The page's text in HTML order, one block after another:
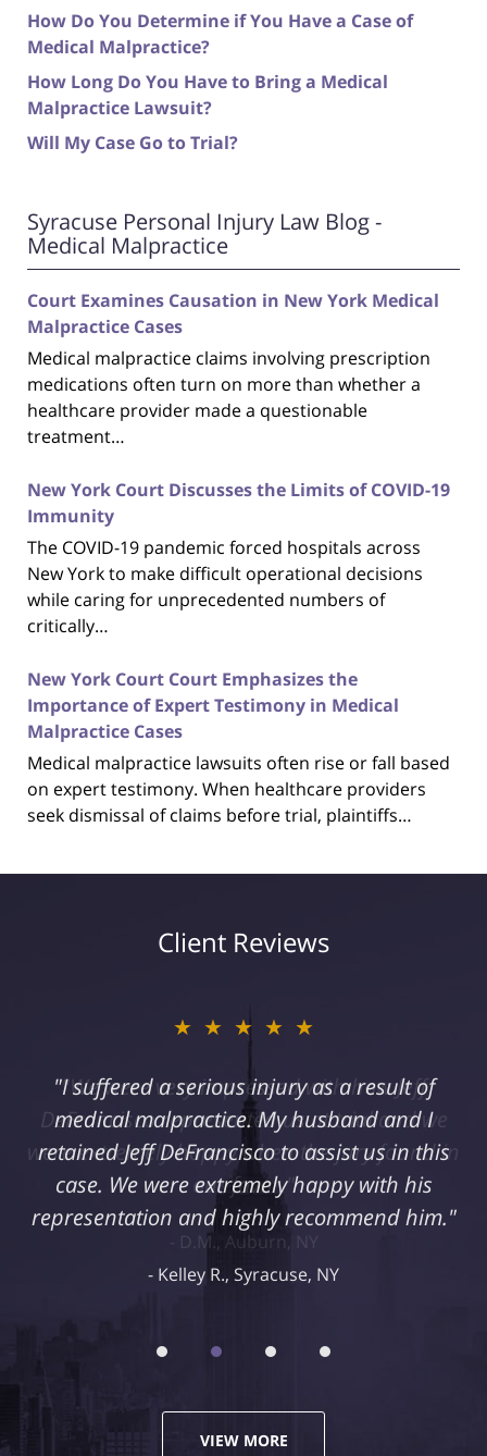
How Do You Determine if You Have a Case of
Medical Malpractice?
How Long Do You Have to Bring a Medical
Malpractice Lawsuit?
Will My Case Go to Trial?
Syracuse Personal Injury Law Blog -
Medical Malpractice
Court Examines Causation in New York Medical
Malpractice Cases
Medical malpractice claims involving prescription
medications often turn on more than whether a
healthcare provider made a questionable
treatment…
New York Court Discusses the Limits of COVID-19
Immunity
The COVID-19 pandemic forced hospitals across
New York to make difficult operational decisions
while caring for unprecedented numbers of
critically…
New York Court Court Emphasizes the
Importance of Expert Testimony in Medical
Malpractice Cases
Medical malpractice lawsuits often rise or fall based
on expert testimony. When healthcare providers
seek dismissal of claims before trial, plaintiffs…
Client Reviews
★★★★★
"I suffered a serious injury as a result of
medical malpractice. My husband and I
retained Jeff DeFrancisco to assist us in this
case. We were extremely happy with his
representation and highly recommend him."
Kelley R., Syracuse, NY
VIEW MORE